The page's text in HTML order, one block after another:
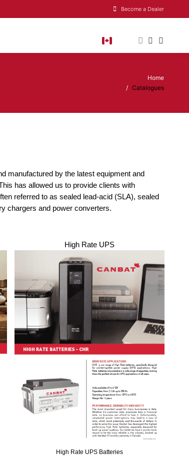
Become a Dealer
You are here:
Home
Catalogues
manufactured by the latest equipment and
has allowed us to provide clients with
referred to as sealed lead-acid (SLA), sealed
chargers and power converters.
High Rate UPS
High Rate UPS Batteries